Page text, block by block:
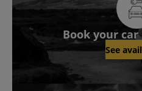
Book your
See